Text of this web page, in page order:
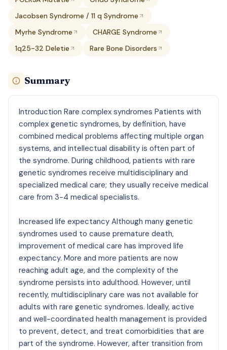
Jacobsen Syndrome / 11 q Syndrome
Myrhe Syndrome
CHARGE Syndrome
1q25-32 Deletie
Rare Bone Disorders
Summary
Introduction Rare complex syndromes Patients with
complex genetic syndromes, by definition, have
combined medical problems affecting multiple organ
systems, and intellectual disability is often part of
the syndrome. During childhood, patients with rare
genetic syndromes receive multidisciplinary and
specialized medical care; they usually receive medical
care from 3-4 medical specialists.
Increased life expectancy Although many genetic
syndromes used to cause premature death,
improvement of medical care has improved life
expectancy. More and more patients are now
reaching adult age, and the complexity of the
syndrome persists into adulthood. However, until
recently, multidisciplinary care was not available for
adults with rare genetic syndromes. Ideally, active
and well-coordinated health management is provided
to prevent, detect, and treat comorbidities that are
part of the syndrome. However, after transition from